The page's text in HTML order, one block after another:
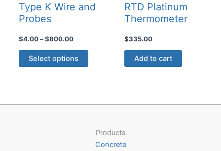
Type K Wire and
Probes
$4.00 – $800.00Price
through
Select options
This
may
be
RTD Platinum
Thermometer
$335.00
Add to cart
Products
Concrete